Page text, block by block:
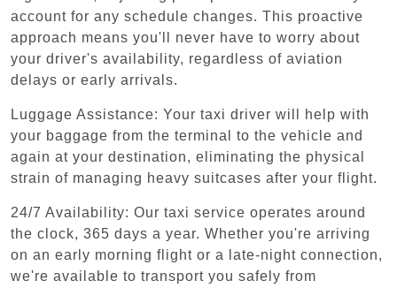
account for any schedule changes. This proactive
approach means you'll never have to worry about
your driver's availability, regardless of aviation
delays or early arrivals.
Luggage Assistance: Your taxi driver will help with
your baggage from the terminal to the vehicle and
again at your destination, eliminating the physical
strain of managing heavy suitcases after your flight.
24/7 Availability: Our taxi service operates around
the clock, 365 days a year. Whether you're arriving
on an early morning flight or a late-night connection,
we're available to transport you safely from